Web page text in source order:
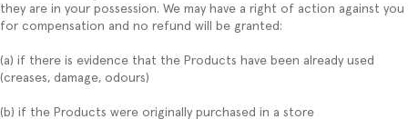
they are in your possession. We may have a right of action against you
for compensation and no refund will be granted:
(a) if there is evidence that the Products have been already used
(creases, damage, odours)
(b) if the Products were originally purchased in a store